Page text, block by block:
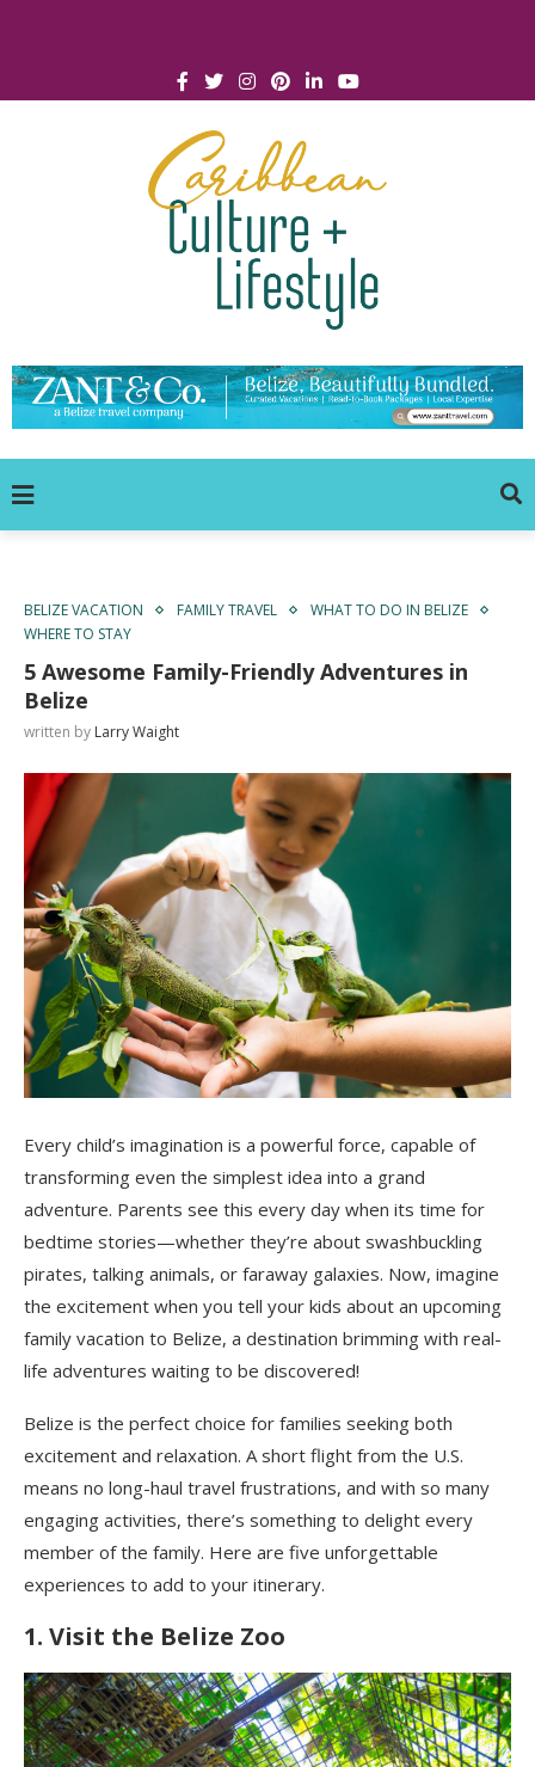
BELIZE VACATION FAMILY TRAVEL
WHAT TO DO IN BELIZE
WHERE TO STAY
5 Awesome Family-Friendly Adventures in
Belize
written by Larry Waight
Every child’s imagination is a powerful force, capable of
transforming even the simplest idea into a grand
adventure. Parents see this every day when its time for
bedtime stories—whether they’re about swashbuckling
pirates, talking animals, or faraway galaxies. Now, imagine
the excitement when you tell your kids about an upcoming
family vacation to Belize, a destination brimming with real-
life adventures waiting to be discovered!
Belize is the perfect choice for families seeking both
excitement and relaxation. A short flight from the U.S.
means no long-haul travel frustrations, and with so many
engaging activities, there’s something to delight every
member of the family. Here are five unforgettable
experiences to add to your itinerary.
1. Visit the Belize Zoo